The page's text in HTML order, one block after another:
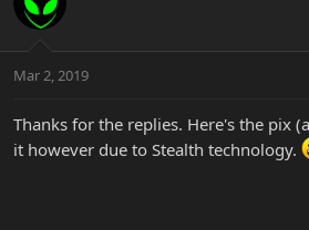
Mar 2, 2019
Thanks for the replies. Here's the pix
it however due to Stealth technology.